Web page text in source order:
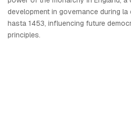
development in governance during la
hasta 1453, influencing future
principles.